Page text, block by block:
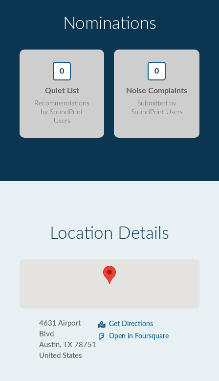
Nominations
0
Quiet List
Recommendations
by SoundPrint
Users
0
Noise Complaints
Submitted by
SoundPrint Users
Location Details
4631 Airport
Blvd
Austin, TX 78751
United States
Get Directions
Open in Foursquare